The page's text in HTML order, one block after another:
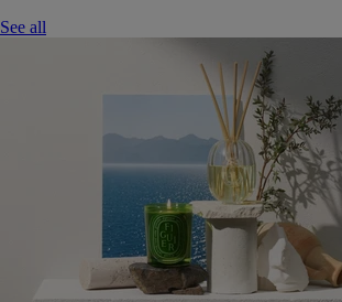
See all